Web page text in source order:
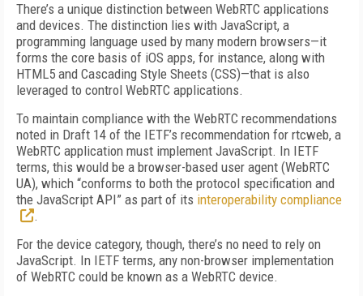
There’s a unique distinction between WebRTC applications
and devices. The distinction lies with JavaScript, a
programming language used by many modern browsers—it
forms the core basis of iOS apps, for instance, along with
HTML5 and Cascading Style Sheets (CSS)—that is also
leveraged to control WebRTC applications.
To maintain compliance with the WebRTC recommendations
noted in Draft 14 of the IETF’s recommendation for rtcweb, a
WebRTC application must implement JavaScript. In IETF
terms, this would be a browser-based user agent (WebRTC
UA), which “conforms to both the protocol specification and
the JavaScript API” as part of its interoperability compliance
.
For the device category, though, there’s no need to rely on
JavaScript. In IETF terms, any non-browser implementation
of WebRTC could be known as a WebRTC device.